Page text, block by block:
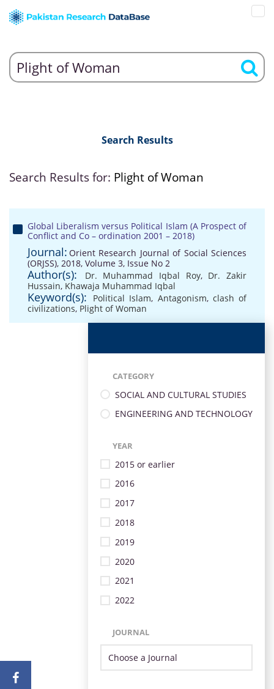
Search Results
Search Results for: Plight of Woman
Global Liberalism versus Political Islam (A Prospect of
Conflict and Co – ordination 2001 – 2018)
Journal: Orient Research Journal of Social Sciences
(ORJSS), 2018, Volume 3, Issue No 2
Author(s): Dr. Muhammad Iqbal Roy, Dr. Zakir
Hussain, Khawaja Muhammad Iqbal
Keyword(s): Political Islam, Antagonism, clash of
civilizations, Plight of Woman
CATEGORY
SOCIAL AND CULTURAL STUDIES
ENGINEERING AND TECHNOLOGY
YEAR
2015 or earlier
2016
2017
2018
2019
2020
2021
2022
JOURNAL